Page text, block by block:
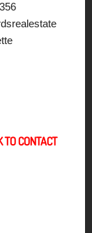
TO CONTACT